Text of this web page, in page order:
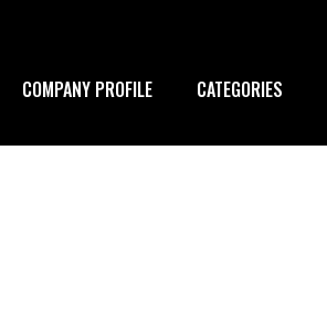
COMPANY PROFILE CATEGORIES